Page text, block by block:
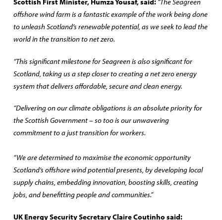
offshore wind farm is a fantastic example of the work being done
to unleash Scotland’s renewable potential, as we seek to lead the
world in the transition to net zero.
“This significant milestone for Seagreen is also significant for
Scotland, taking us a step closer to creating a net zero energy
system that delivers affordable, secure and clean energy.
“Delivering on our climate obligations is an absolute priority for
the Scottish Government – so too is our unwavering
commitment to a just transition for workers.
“We are determined to maximise the economic opportunity
Scotland’s offshore wind potential presents, by developing local
supply chains, embedding innovation, boosting skills, creating
jobs, and benefitting people and communities.”
UK Energy Security Secretary Claire Coutinho said: